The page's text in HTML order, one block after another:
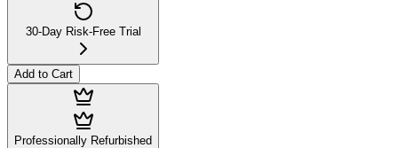
30-Day Risk-Free Trial
Add to Cart
Professionally Refurbished